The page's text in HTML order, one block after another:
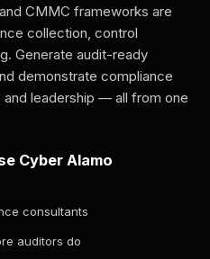
CMMC frameworks are
collection, control
Generate audit-ready
demonstrate compliance
leadership — all from one
Cyber Alamo
consultants
auditors do